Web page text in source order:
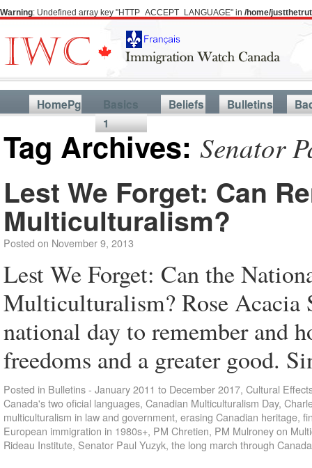
Warning: Undefined array key "HTTP_ACCEPT_LANGUAGE" in /home/
HomePg
Basics
1
Beliefs Bulletins
Tag Archives: Senator
Lest We Forget: Can
Multiculturalism?
Posted on November 9, 2013
Lest We Forget: Can the
Multiculturalism? Rose Acacia
national day to remember and
freedoms and a greater good.
Posted in Bulletins - January 2011 to December 2017, Cultural
Canada's two oficial languages, Canadian Multiculturalism Day,
multiculturalism in law and government, erasing Canadian heritage,
European immigration in 1980s+, PM Chretien, PM Mulroney on
Rideau Institute, Senator Paul Yuzyk, the long march through Canada